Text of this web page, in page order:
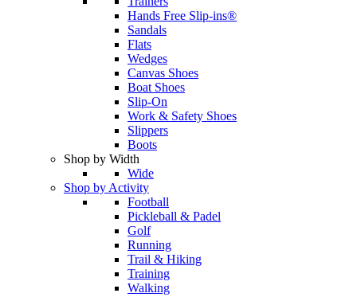
Hands Free Slip-ins®
Sandals
Flats
Wedges
Canvas Shoes
Boat Shoes
Slip-On
Work & Safety Shoes
Slippers
Boots
Shop by Width
Wide
Shop by Activity
Football
Pickleball & Padel
Golf
Running
Trail & Hiking
Training
Walking